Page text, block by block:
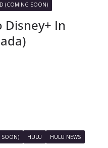
(COMING SOON)
Disney+ In
SOON) HULU HULU NEWS